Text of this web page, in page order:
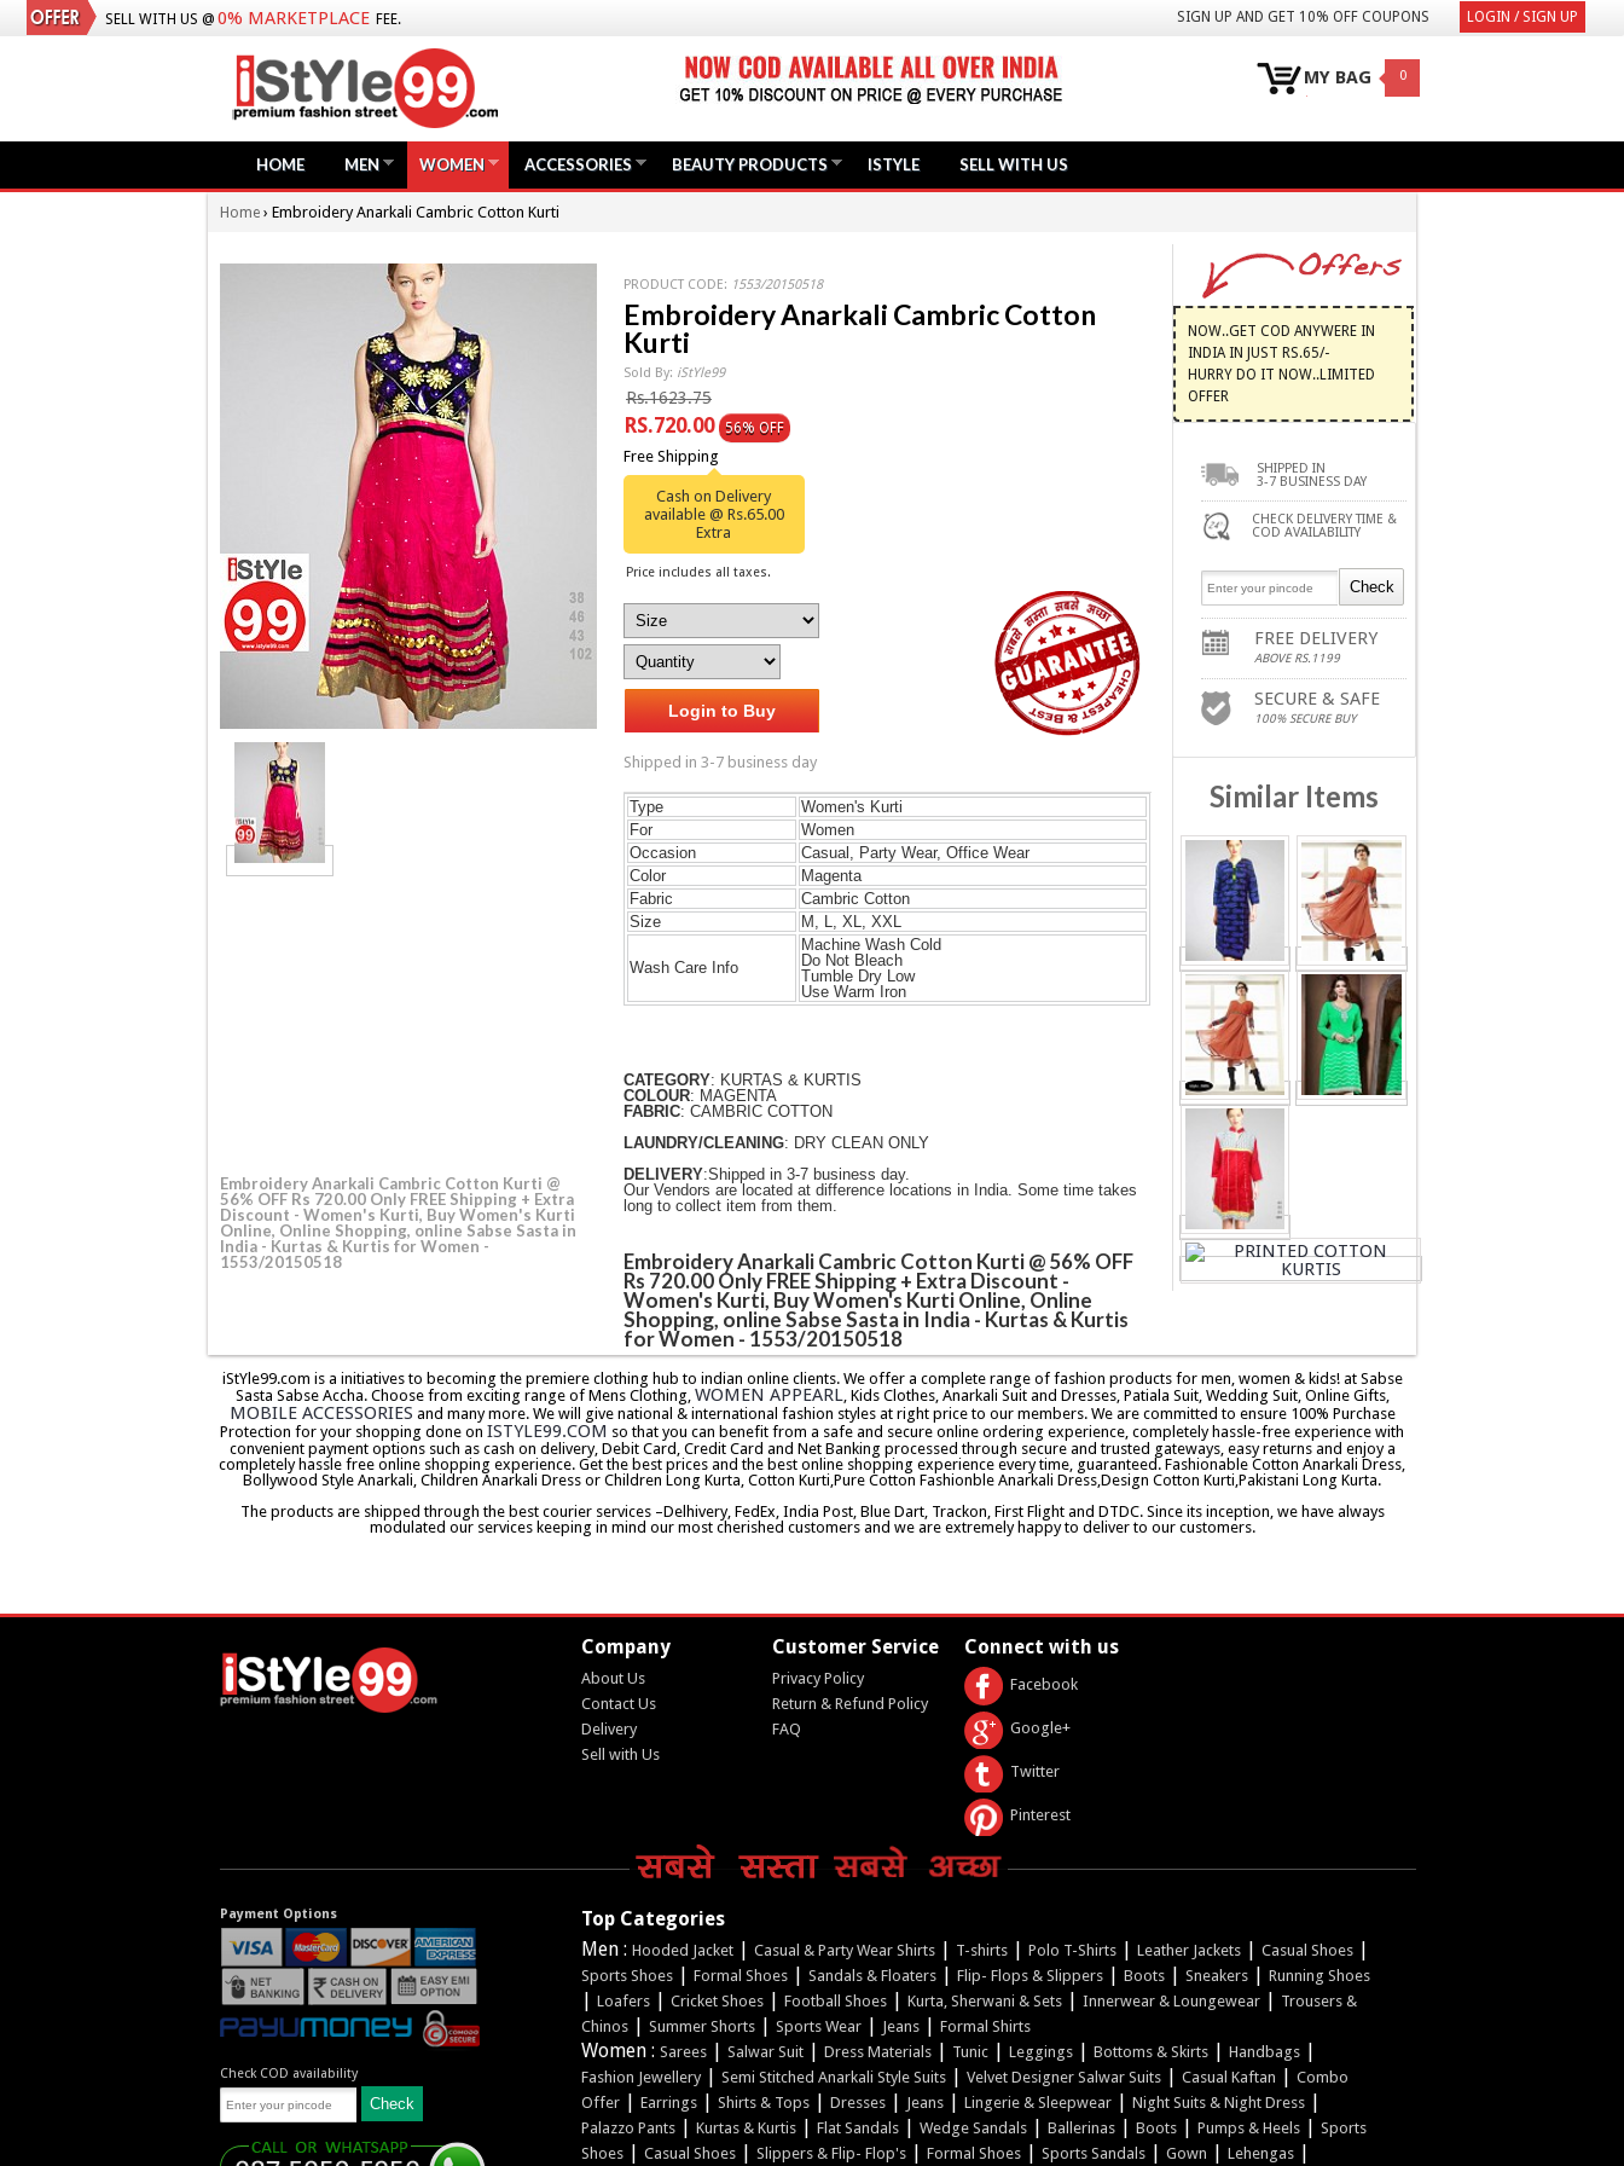
SELL WITH US @ 0% MARKETPLACE FEE. LOGIN / SIGN UP
SIGN UP AND GET 10% OFF COUPONS
MY BAG 0
HOME MEN WOMEN ACCESSORIES BEAUTY PRODUCTS ISTYLE SELL WITH US
Home › Embroidery Anarkali Cambric Cotton Kurti
Embroidery Anarkali Cambric Cotton Kurti @
56% OFF Rs 720.00 Only FREE Shipping + Extra
Discount - Women's Kurti, Buy Women's Kurti
Online, Online Shopping, online Sabse Sasta in
India - Kurtas & Kurtis for Women -
1553/20150518
PRODUCT CODE: 1553/20150518
Embroidery Anarkali Cambric Cotton
Kurti
Sold By: iStYle99
Rs.1623.75
RS.720.00 56% OFF
Free Shipping
Cash on Delivery
available @ Rs.65.00
Extra
Price includes all taxes.
Login to Buy
Shipped in 3-7 business day
Type
Women's Kurti
For
Women
Occasion
Casual, Party Wear, Office Wear
Color
Magenta
Fabric
Cambric Cotton
Size
M, L, XL, XXL
Wash Care Info
Machine Wash Cold
Do Not Bleach
Tumble Dry Low
Use Warm Iron
CATEGORY: KURTAS & KURTIS
COLOUR: MAGENTA
FABRIC: CAMBRIC COTTON
LAUNDRY/CLEANING: DRY CLEAN ONLY
DELIVERY:Shipped in 3-7 business day.
Our Vendors are located at difference locations in India. Some time takes
long to collect item from them.
Embroidery Anarkali Cambric Cotton Kurti @ 56% OFF
Rs 720.00 Only FREE Shipping + Extra Discount -
Women's Kurti, Buy Women's Kurti Online, Online
Shopping, online Sabse Sasta in India - Kurtas & Kurtis
for Women - 1553/20150518
NOW..GET COD ANYWERE IN
INDIA IN JUST RS.65/-
HURRY DO IT NOW..LIMITED
OFFER
SHIPPED IN
3-7 BUSINESS DAY
CHECK DELIVERY TIME &
COD AVAILABILITY
FREE DELIVERY
ABOVE RS.1199
SECURE & SAFE
100% SECURE BUY
Similar Items
iStYle99.com is a initiatives to becoming the premiere clothing hub to indian online clients. We offer a complete range of fashion products for men, women & kids! at Sabse
Sasta Sabse Accha. Choose from exciting range of Mens Clothing, WOMEN APPEARL , Kids Clothes, Anarkali Suit and Dresses, Patiala Suit, Wedding Suit, Online Gifts,
MOBILE ACCESSORIES and many more. We will give national & international fashion styles at right price to our members. We are committed to ensure 100% Purchase
Protection for your shopping done on ISTYLE99.COM so that you can benefit from a safe and secure online ordering experience, completely hassle-free experience with
convenient payment options such as cash on delivery, Debit Card, Credit Card and Net Banking processed through secure and trusted gateways, easy returns and enjoy a
completely hassle free online shopping experience. Get the best prices and the best online shopping experience every time, guaranteed. Fashionable Cotton Anarkali Dress,
Bollywood Style Anarkali, Children Anarkali Dress or Children Long Kurta, Cotton Kurti,Pure Cotton Fashionble Anarkali Dress,Design Cotton Kurti,Pakistani Long Kurta.
The products are shipped through the best courier services –Delhivery, FedEx, India Post, Blue Dart, Trackon, First Flight and DTDC. Since its inception, we have always
modulated our services keeping in mind our most cherished customers and we are extremely happy to deliver to our customers.
Company
About Us
Contact Us
Delivery
Sell with Us
Customer Service
Privacy Policy
Return & Refund Policy
FAQ
Connect with us
Facebook
Google+
Twitter
Pinterest
Payment Options
Check COD availability
Top Categories
Men : Hooded Jacket| Casual & Party Wear Shirts| T-shirts| Polo T-Shirts| Leather Jackets| Casual Shoes|
Sports Shoes| Formal Shoes| Sandals & Floaters| Flip- Flops & Slippers| Boots| Sneakers| Running Shoes
| Loafers| Cricket Shoes| Football Shoes| Kurta, Sherwani & Sets| Innerwear & Loungewear| Trousers &
Chinos| Summer Shorts| Sports Wear| Jeans| Formal Shirts
Women : Sarees| Salwar Suit| Dress Materials| Tunic| Leggings| Bottoms & Skirts| Handbags|
Fashion Jewellery| Semi Stitched Anarkali Style Suits| Velvet Designer Salwar Suits| Casual Kaftan | Combo
Offer| Earrings| Shirts & Tops| Dresses| Jeans| Lingerie & Sleepwear| Night Suits & Night Dress|
Palazzo Pants| Kurtas & Kurtis| Flat Sandals| Wedge Sandals| Ballerinas| Boots| Pumps & Heels| Sports
Shoes| Casual Shoes| Slippers & Flip- Flop's| Formal Shoes| Sports Sandals| Gown | Lehengas|